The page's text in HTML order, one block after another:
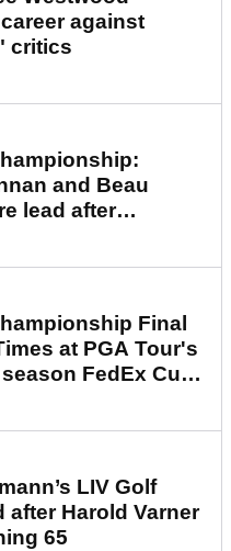
against
critics
and Beau
lead after
round
Final
at PGA Tour's
FedEx Cup
LIV Golf
after Harold Varner
65